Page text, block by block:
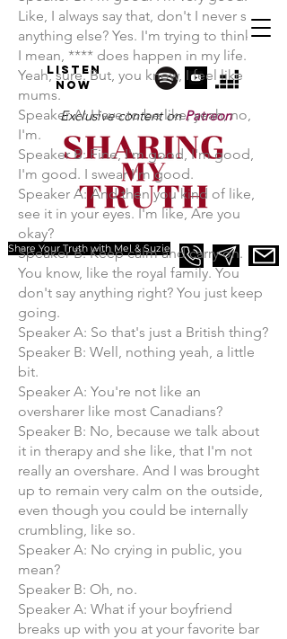
Share Your Truth with Mel & Suzie
Listen
NOW
Exclusive content onPatreon
Like, I always say that, don't I never say
anything else? Yes. I'm trying to think of
I mean, **** does happen in my life.
Yeah, sure. But, you know, I feel like
mums.
Speaker A: Have to be like, yeah, no,
I'm.
Speaker B: Fine, I'm good, I'm good,
I'm good. I swear I'm good.
Speaker A: And then you kind of like,
see it in your eyes. I'm like, Are you
okay?
Speaker B: Keep calm and carry on.
You know, like the royal family. You
don't say anything right? You just keep
going.
Speaker A: So that's just a British thing?
Speaker B: Well, nothing yeah, a little
bit.
Speaker A: You're not like an
oversharer like most Canadians?
Speaker B: No, because we talk about
it in therapy and she like, that I'm not
really an overshare. And I was brought
up to remain very calm on the outside,
even though you could be internally
crumbling, like so.
Speaker A: No crying in public, you
mean?
Speaker B: Oh, no.
Speaker A: What if your boyfriend
breaks up with you at your favorite bar